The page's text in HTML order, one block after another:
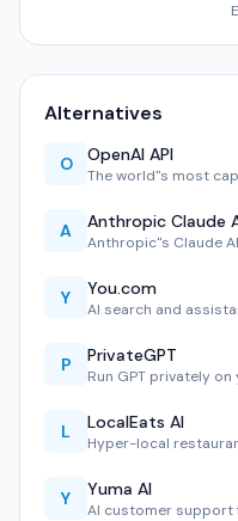
Alternatives
O OpenAI API
The world''s most
A Anthropic Claude
Anthropic''s Claude
Y You.com
AI search and
P PrivateGPT
Run GPT privately
L LocalEats AI
Hyper-local
Y Yuma AI
AI customer support